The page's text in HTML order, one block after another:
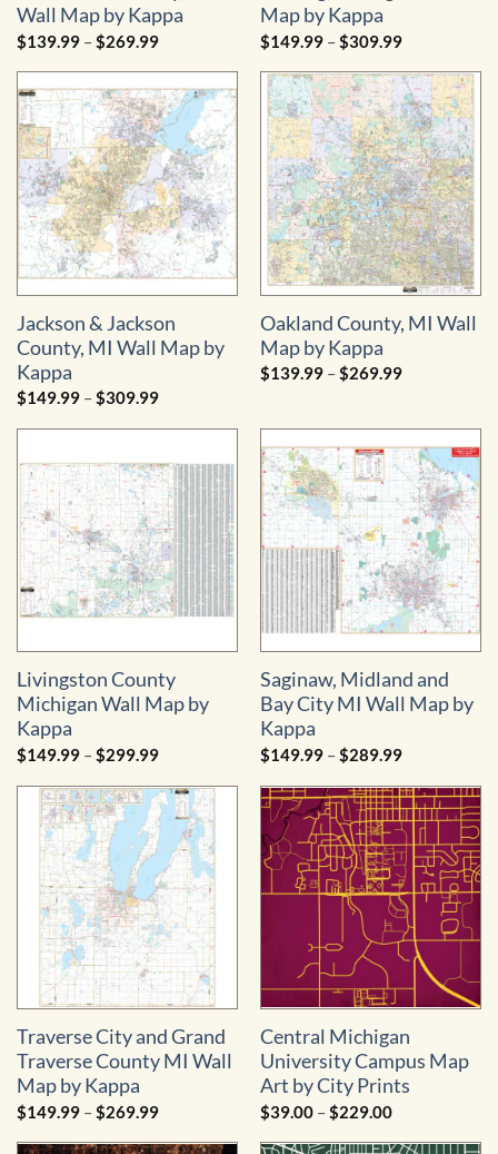
Wall Map by Kappa
$139.99 –$269.99Price
$139.99
through
$269.99
Map by Kappa
$149.99 –$309.99Price
$149.99
through
$309.99
Jackson & Jackson
County, MI Wall Map by
Kappa
$149.99 –$309.99Price
$149.99
$309.99
Oakland County, MI Wall
Map by Kappa
$139.99 –$269.99Price
$269.99
Livingston County
Michigan Wall Map by
Kappa
$149.99 –$299.99Price
$149.99
through
$299.99
Saginaw, Midland and
Bay City MI Wall Map by
Kappa
$149.99 –$289.99Price
$149.99
through
$289.99
Traverse City and Grand
Traverse County MI Wall
Map by Kappa
$149.99 –$269.99Price
$149.99
Central Michigan
University Campus Map
Art by City Prints
$39.00 –$229.00Price
$39.00